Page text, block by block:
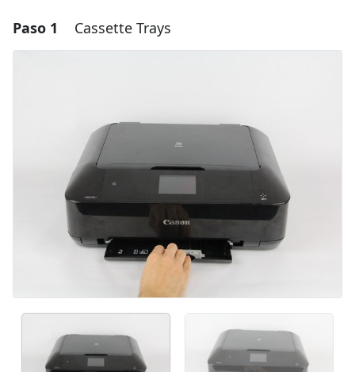
Paso 1 Cassette Trays